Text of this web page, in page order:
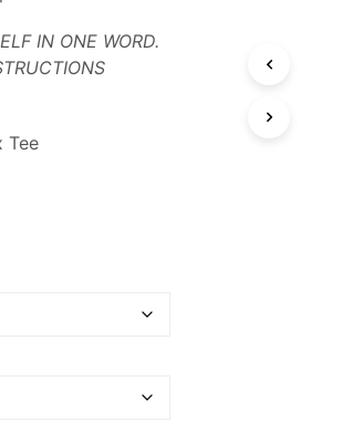
IN ONE WORD.
Tee